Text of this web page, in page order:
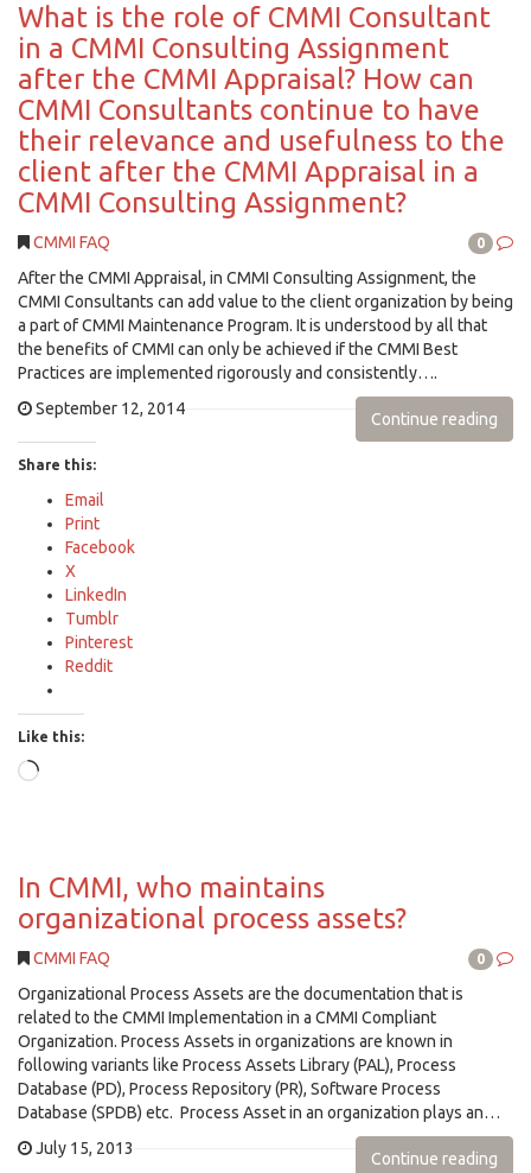
What is the role of CMMI Consultant
in a CMMI Consulting Assignment
after the CMMI Appraisal? How can
CMMI Consultants continue to have
their relevance and usefulness to the
client after the CMMI Appraisal in a
CMMI Consulting Assignment?
CMMI FAQ 0
After the CMMI Appraisal, in CMMI Consulting Assignment, the
CMMI Consultants can add value to the client organization by being
a part of CMMI Maintenance Program. It is understood by all that
the benefits of CMMI can only be achieved if the CMMI Best
Practices are implemented rigorously and consistently….
September 12, 2014
Continue reading
Share this:
Email
Print
Facebook
X
LinkedIn
Tumblr
Pinterest
Reddit
Like this:
Loading…
In CMMI, who maintains
organizational process assets?
CMMI FAQ 0
Organizational Process Assets are the documentation that is
related to the CMMI Implementation in a CMMI Compliant
Organization. Process Assets in organizations are known in
following variants like Process Assets Library (PAL), Process
Database (PD), Process Repository (PR), Software Process
Database (SPDB) etc. Process Asset in an organization plays an…
July 15, 2013
Continue reading